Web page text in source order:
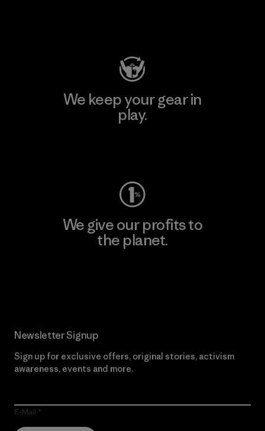
We keep your gear in
play.
We give our profits to
the planet.
Newsletter Signup
Sign up for exclusive offers, original stories, activism
awareness, events and more.
E-Mail